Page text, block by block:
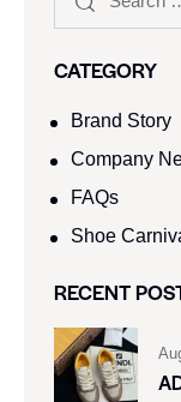
CATEGORY
Brand Story
Company
FAQs
Shoe
RECENT